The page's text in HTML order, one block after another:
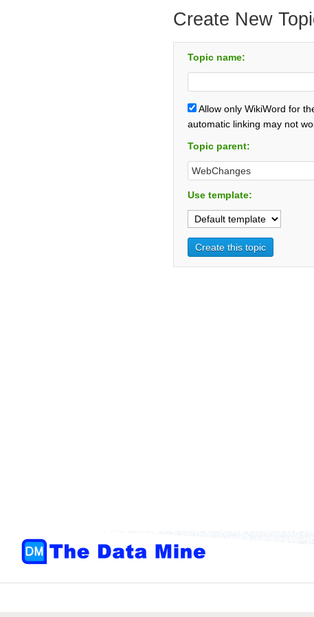
Create New
Topic name:
Allow only WikiWord for
automatic linking may not
Topic parent:
Use template: